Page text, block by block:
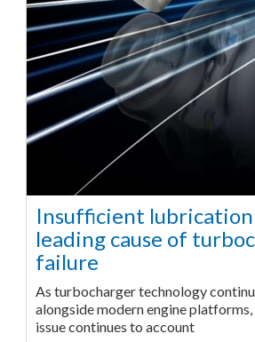
Insufficient lubrication
leading cause of
failure
As turbocharger technology
alongside modern engine
issue continues to account